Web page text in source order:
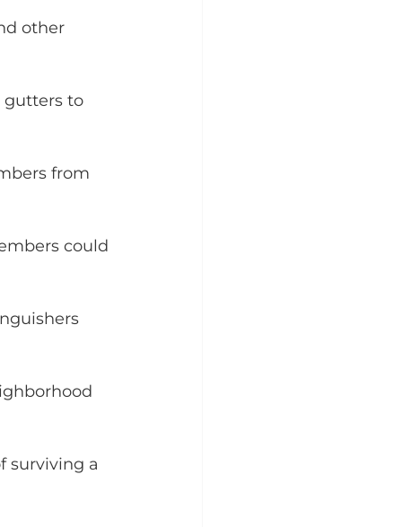
other
gutters to
from
could
surviving a